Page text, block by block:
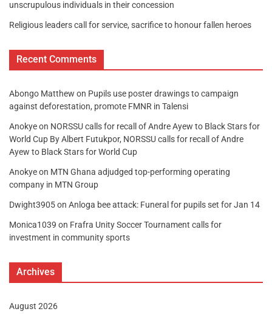
unscrupulous individuals in their concession
Religious leaders call for service, sacrifice to honour fallen heroes
Recent Comments
Abongo Matthew on Pupils use poster drawings to campaign
against deforestation, promote FMNR in Talensi
Anokyeon NORSSU calls for recall of Andre Ayew to Black Stars for
World Cup By Albert Futukpor, NORSSU calls for recall of Andre
Ayew to Black Stars for World Cup
Anokyeon MTN Ghana adjudged top-performing operating
company in MTN Group
Dwight3905on Anloga bee attack: Funeral for pupils set for Jan 14
Monica1039 on Frafra Unity Soccer Tournament calls for
investment in community sports
Archives
August 2026